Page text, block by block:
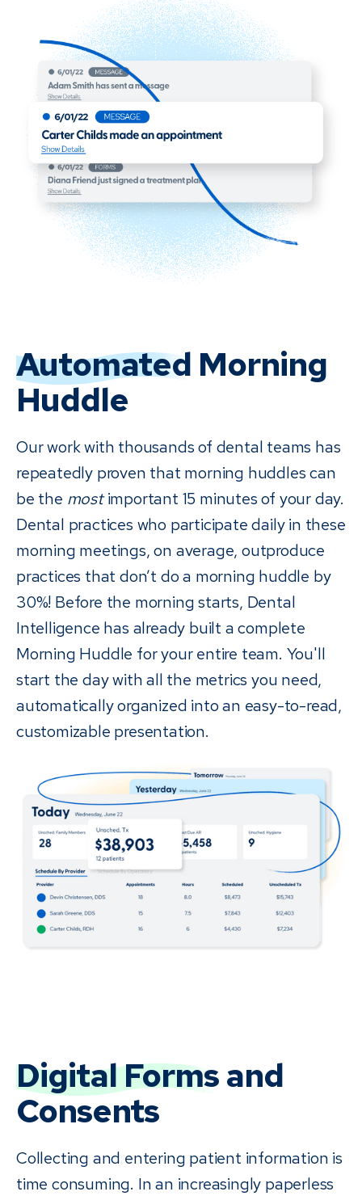
Automated Morning
Huddle
Our work with thousands of dental teams has
repeatedly proven that morning huddles can
be the mostimportant 15 minutes of your day.
Dental practices who participate daily in these
morning meetings, on average, outproduce
practices that don’t do a morning huddle by
30%! Before the morning starts, Dental
Intelligence has already built a complete
Morning Huddle for your entire team. You'll
start the day with all the metrics you need,
automatically organized into an easy-to-read,
customizable presentation.
Digital Formsand
Consents
Collecting and entering patient information is
time consuming. In an increasingly paperless